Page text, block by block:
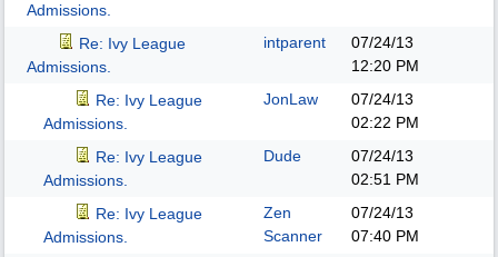
Admissions.
Re: Ivy League
Admissions.
intparent
07/24/13
12:20 PM
Re: Ivy League
Admissions.
JonLaw
07/24/13
02:22 PM
Re: Ivy League
Admissions.
Dude
07/24/13
02:51 PM
Re: Ivy League
Admissions.
Zen
Scanner
07/24/13
07:40 PM